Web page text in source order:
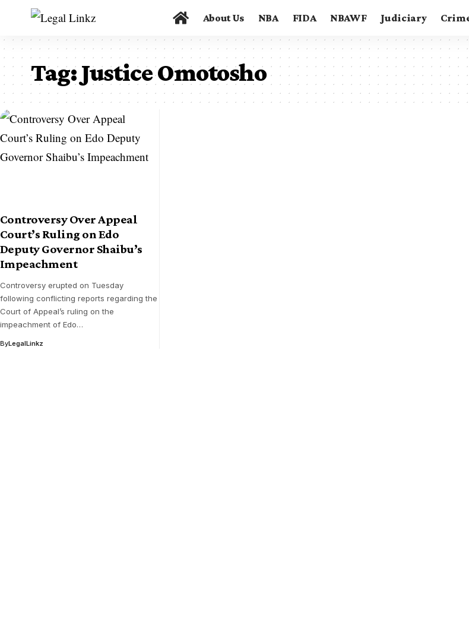
About Us NBA FIDA NBAWF Judiciary
Tag:Justice Omotosho
Controversy Over Appeal
Court’s Ruling on Edo
Deputy Governor Shaibu’s
Impeachment
Controversy erupted on Tuesday
following conflicting reports regarding the
Court of Appeal’s ruling on the
impeachment of Edo…
ByLegalLinkz